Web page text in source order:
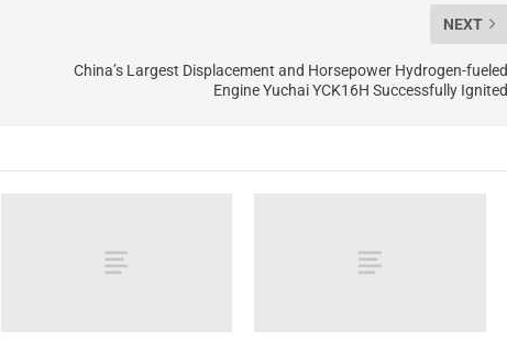
NEXT
China’s Largest Displacement and Horsepower Hydrogen-fueled
Engine Yuchai YCK16H Successfully Ignited